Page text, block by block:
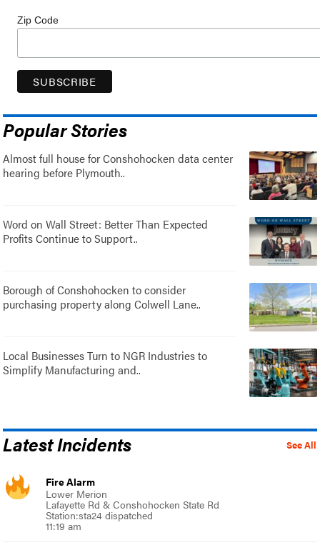
Zip Code
Popular Stories
Almost full house for Conshohocken data center
hearing before Plymouth..
Word on Wall Street: Better Than Expected
Profits Continue to Support..
Borough of Conshohocken to consider
purchasing property along Colwell Lane..
Local Businesses Turn to NGR Industries to
Simplify Manufacturing and..
See All
Latest Incidents
Fire Alarm
Lower Merion
Lafayette Rd & Conshohocken State Rd
Station:sta24 dispatched
11:19 am